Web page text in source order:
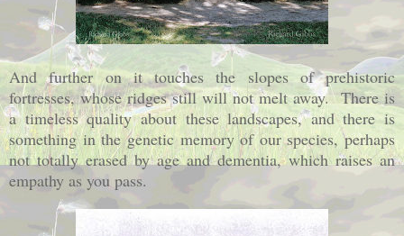
And further on it touches the slopes of prehistoric
fortresses, whose ridges still will not melt away. There is
a timeless quality about these landscapes, and there is
something in the genetic memory of our species, perhaps
not totally erased by age and dementia, which raises an
empathy as you pass.